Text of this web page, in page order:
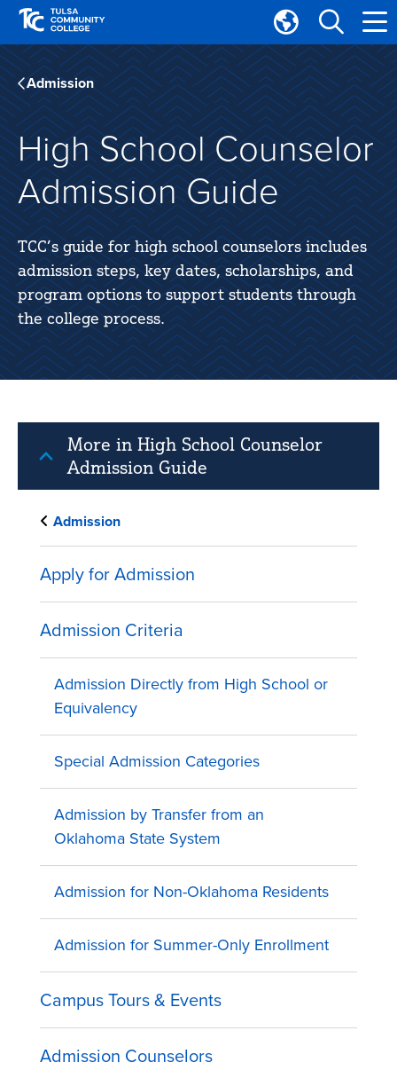
Skip
main
site
navigation
Skip
main
content
Translate
Tulsa
Community
College
Admission
High School Counselor
Admission Guide
TCC’s guide for high school counselors includes
admission steps, key dates, scholarships, and
program options to support students through
the college process.
More in High School Counselor
Admission Guide
Admission
Apply for Admission
Admission Criteria
Admission Directly from High School or
Equivalency
Special Admission Categories
Admission by Transfer from an
Oklahoma State System
Admission for Non-Oklahoma Residents
Admission for Summer-Only Enrollment
Campus Tours & Events
Admission Counselors